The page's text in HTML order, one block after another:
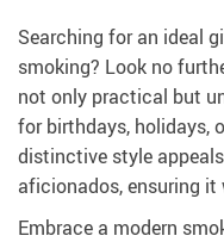
Searching for an ideal
smoking? Look no
not only practical but
for birthdays, holidays,
distinctive style
aficionados, ensuring it
Embrace a modern